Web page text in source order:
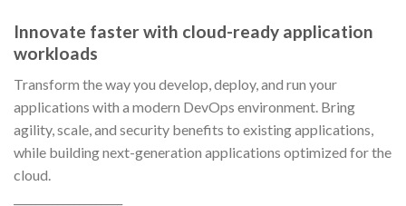
Innovate faster with cloud-ready application
workloads
Transform the way you develop, deploy, and run your
applications with a modern DevOps environment. Bring
agility, scale, and security benefits to existing applications,
while building next-generation applications optimized for the
cloud.